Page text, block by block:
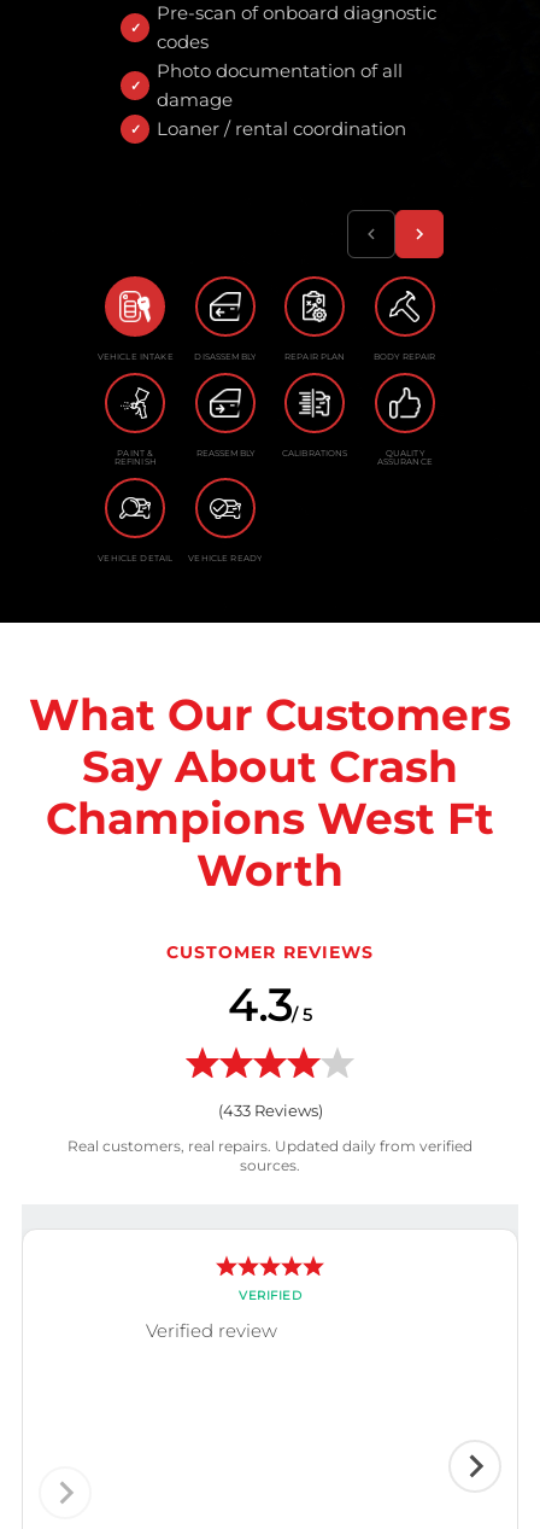
Pre-scan of onboard diagnostic
codes
Photo documentation of all
damage
Loaner / rental coordination
VEHICLE INTAKE DISASSEMBLY REPAIR PLAN BODY REPAIR
PAINT &
REFINISH
REASSEMBLY CALIBRATIONS QUALITY
ASSURANCE
VEHICLE DETAIL VEHICLE READY
What Our Customers
Say About Crash
Champions West Ft
Worth
CUSTOMER REVIEWS
4.3/ 5
(433Reviews)
Real customers, real repairs. Updated daily from verified
sources.
VERIFIED
Verified review